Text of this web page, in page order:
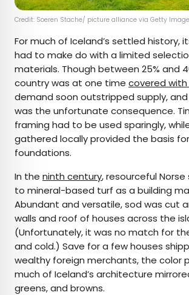
Credit: Soeren Stache/ picture alliance via Getty
For much of Iceland’s settled history,
had to make do with a limited
materials. Though between 25% and
country was at one time covered
demand soon outstripped supply,
was the unfortunate consequence.
framing had to be used sparingly,
gathered locally provided the basis
foundations.
In the ninth century, resourceful
to mineral-based turf as a building
Abundant and versatile, sod was cut
walls and roof of houses across the
(Unfortunately, it was no match for
and cold.) Save for a few houses
wealthy foreign merchants, the color
much of Iceland’s architecture
greens, and browns.